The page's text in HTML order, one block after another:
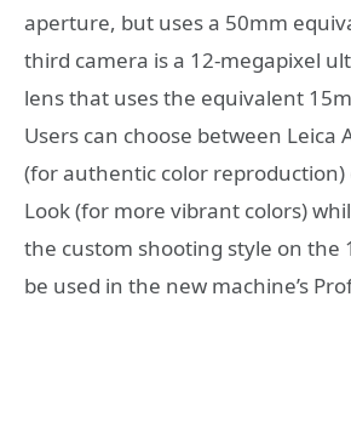
aperture, but uses a 50mm
third camera is a 12-megapixel
lens that uses the equivalent
Users can choose between Leica
(for authentic color reproduction)
Look (for more vibrant colors)
the custom shooting style on the
be used in the new machine’s